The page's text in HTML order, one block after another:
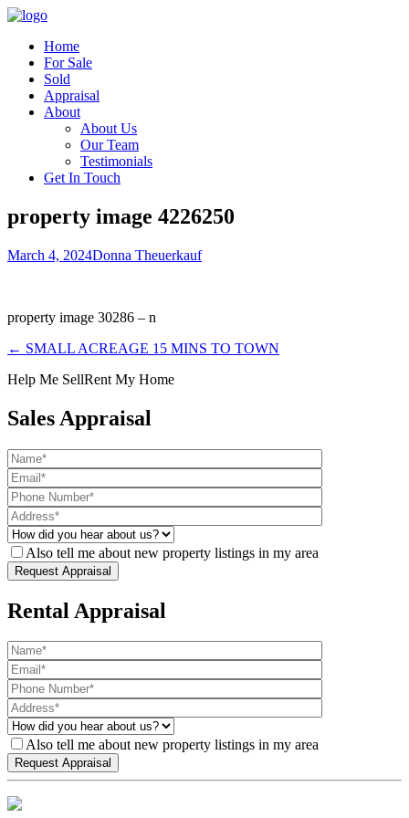
Home
For Sale
Sold
Appraisal
About
About Us
Our Team
Testimonials
Get In Touch
property image 4226250
March 4, 2024Donna Theuerkauf
property image 30286 – n
← SMALL ACREAGE 15 MINS TO TOWN
Help Me SellRent My Home
Sales Appraisal
Also tell me about new property listings in my area
Rental Appraisal
Also tell me about new property listings in my area